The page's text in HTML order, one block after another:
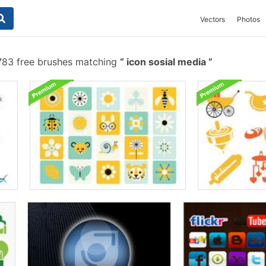
Vectors Photos
free brushes matching icon sosial media